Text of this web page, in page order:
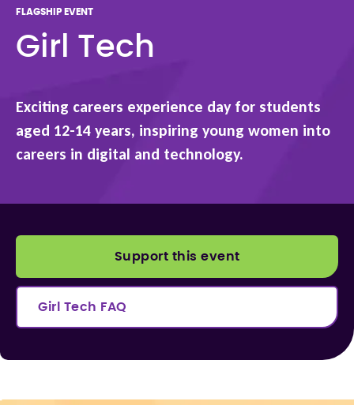
FLAGSHIP EVENT
Girl Tech
Exciting careers experience day for students
aged 12-14 years, inspiring young women into
careers in digital and technology.
Support this event
Girl Tech FAQ